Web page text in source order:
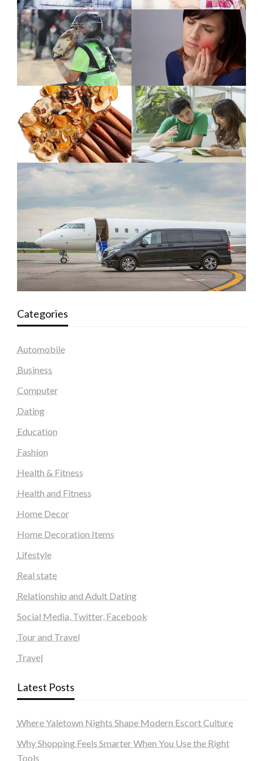
Categories
Automobile
Business
Computer
Dating
Education
Fashion
Health & Fitness
Health and Fitness
Home Decor
Home Decoration Items
Lifestyle
Real state
Relationship and Adult Dating
Social Media, Twitter, Facebook
Tour and Travel
Travel
Latest Posts
Where Yaletown Nights Shape Modern Escort Culture
Why Shopping Feels Smarter When You Use the Right
Tools